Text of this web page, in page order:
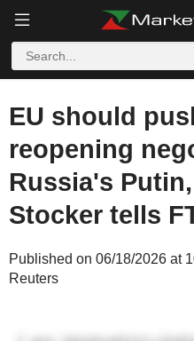
EU should
reopening
Russia's
Stocker tells
Published on 06/18/2026 at
Reuters